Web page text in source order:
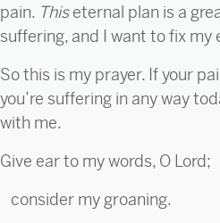
pain. Thiseternal plan is a
suffering, and I want to fix my
So this is my prayer. If your
you’re suffering in any way
with me.
Give ear to my words, O Lord;
consider my groaning.